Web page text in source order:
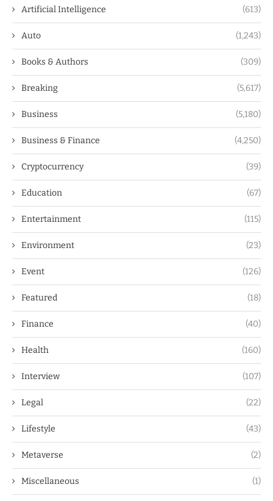
Artificial Intelligence (613)
Auto (1,243)
Books & Authors (309)
Breaking (5,617)
Business (5,180)
Business & Finance (4,250)
Cryptocurrency (39)
Education (67)
Entertainment (115)
Environment (23)
Event (126)
Featured (18)
Finance (40)
Health (160)
Interview (107)
Legal (22)
Lifestyle (43)
Metaverse (2)
Miscellaneous (1)